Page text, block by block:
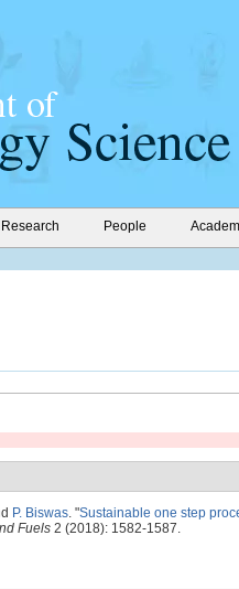
Research People
P. Biswas. "Sustainable one step
Fuels 2 (2018): 1582-1587.